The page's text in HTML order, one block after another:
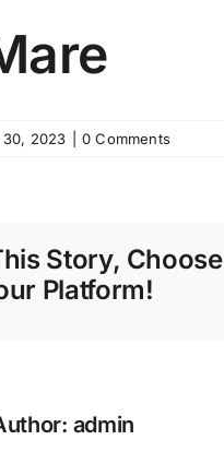
2023 0 Comments
Story, Choose
Platform!
admin